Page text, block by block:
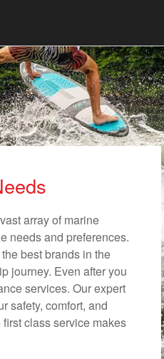
array of marine
needs and preferences.
best brands in the
journey. Even after you
services. Our expert
safety, comfort, and
class service makes